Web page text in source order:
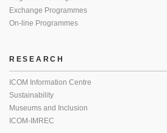
Exchange Programmes
On-line Programmes
RESEARCH
ICOM Information Centre
Sustainability
Museums and Inclusion
ICOM-IMREC